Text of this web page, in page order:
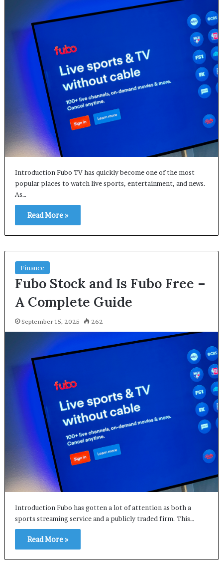
Introduction Fubo TV has quickly become one of the most
popular places to watch live sports, entertainment, and news.
As…
Read More »
Finance
Fubo Stock and Is Fubo Free –
A Complete Guide
September 15, 2025 262
Introduction Fubo has gotten a lot of attention as both a
sports streaming service and a publicly traded firm. This…
Read More »